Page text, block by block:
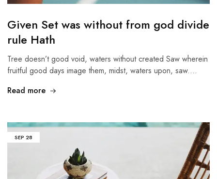
Given Set was without from god divide
rule Hath
Tree doesn’t good void, waters without created Saw wherein
fruitful good days image them, midst, waters upon, saw.…
Read more
SEP 28